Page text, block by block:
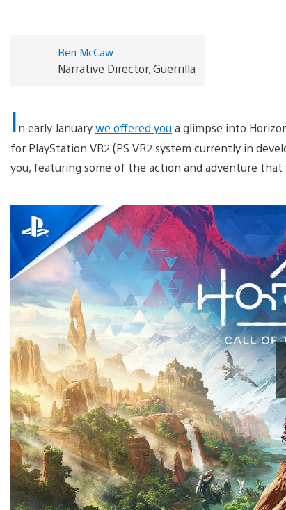
Ben McCaw
Narrative Director, Guerrilla
In early Januarywe offered you a glimpse into
for PlayStation VR2 (PS VR2 system currently in
you, featuring some of the action and adventure